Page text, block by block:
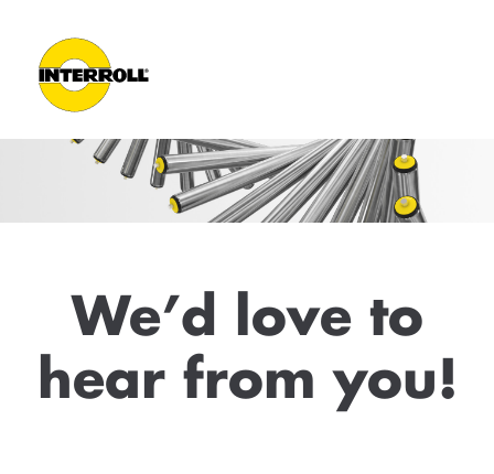
We’d love to
hear from you!